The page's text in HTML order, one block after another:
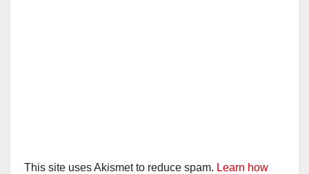
This site uses Akismet to reduce spam. Learn how